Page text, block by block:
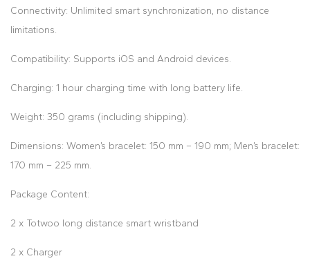
Connectivity: Unlimited smart synchronization, no distance
limitations.
Compatibility: Supports iOS and Android devices.
Charging: 1 hour charging time with long battery life.
Weight: 350 grams (including shipping).
Dimensions: Women’s bracelet: 150 mm – 190 mm; Men’s bracelet:
170 mm – 225 mm.
Package Content:
2 x Totwoo long distance smart wristband
2 x Charger